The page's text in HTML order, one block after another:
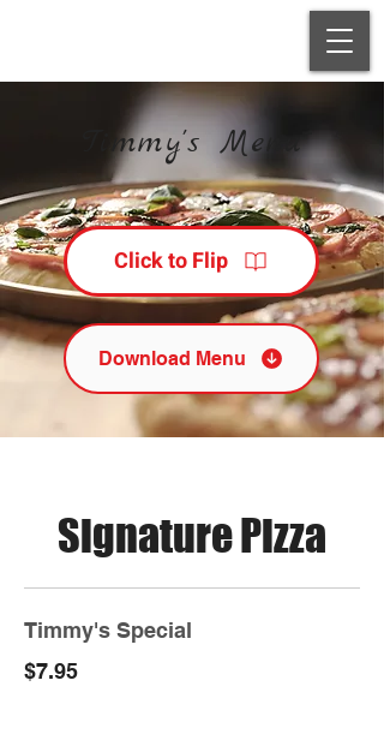
Timmy's Menu
Click to Flip
Download Menu
Signature Pizza
Timmy's Special
$7.95